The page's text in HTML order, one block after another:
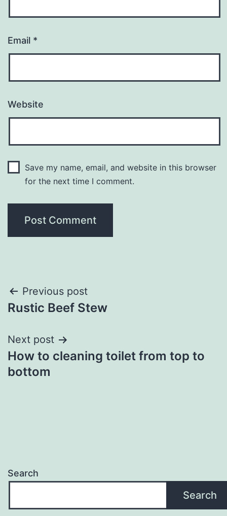
Email *
Website
Save my name, email, and website in this browser
for the next time I comment.
Post
navigation
Previous post
Rustic Beef Stew
Next post
How to cleaning toilet from top to
bottom
Search
Search